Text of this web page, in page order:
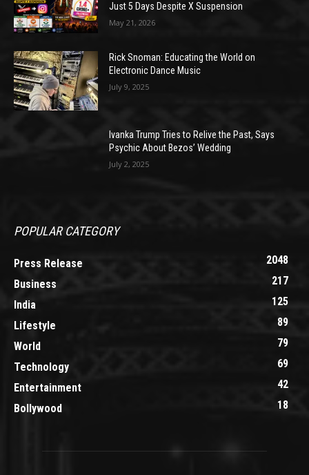
Just 5 Days Despite X Suspension
May 21, 2026
Rick Snoman: Educating the World on
Electronic Dance Music
July 9, 2025
Ivanka Trump Tries to Relive the Past, Says
Psychic About Bezos’ Wedding
July 2, 2025
POPULAR CATEGORY
Press Release
2048
Business
217
India
125
Lifestyle
89
World
79
Technology
69
Entertainment
42
Bollywood
18